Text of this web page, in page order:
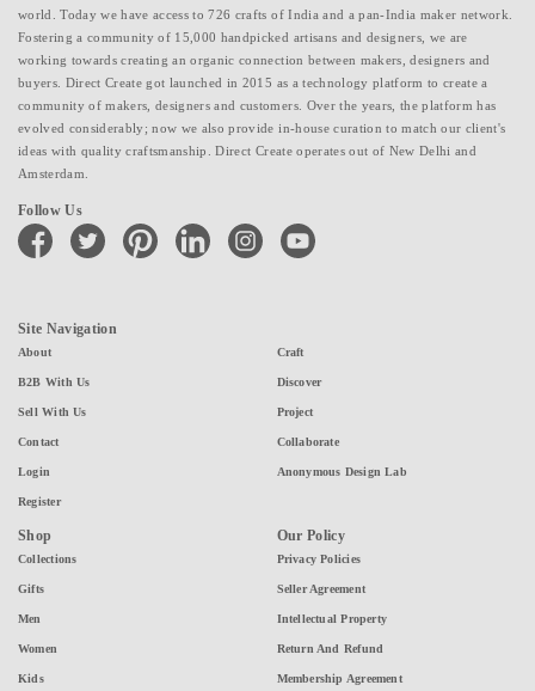
world. Today we have access to 726 crafts of India and a pan-India maker network.
Fostering a community of 15,000 handpicked artisans and designers, we are
working towards creating an organic connection between makers, designers and
buyers. Direct Create got launched in 2015 as a technology platform to create a
community of makers, designers and customers. Over the years, the platform has
evolved considerably; now we also provide in-house curation to match our client's
ideas with quality craftsmanship. Direct Create operates out of New Delhi and
Amsterdam.
Follow Us
facebook twitter pinterest linkedin instagramyoutube
Site Navigation
About
B2B With Us
Sell With Us
Contact
Login
Register
Craft
Discover
Project
Collaborate
Anonymous Design Lab
Shop
Collections
Gifts
Men
Women
Kids
Our Policy
Privacy Policies
Seller Agreement
Intellectual Property
Return And Refund
Membership Agreement